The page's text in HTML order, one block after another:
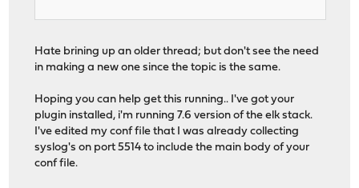
Hate brining up an older thread; but don't see the need
in making a new one since the topic is the same.
Hoping you can help get this running.. I've got your
plugin installed, i'm running 7.6 version of the elk stack.
I've edited my conf file that I was already collecting
syslog's on port 5514 to include the main body of your
conf file.